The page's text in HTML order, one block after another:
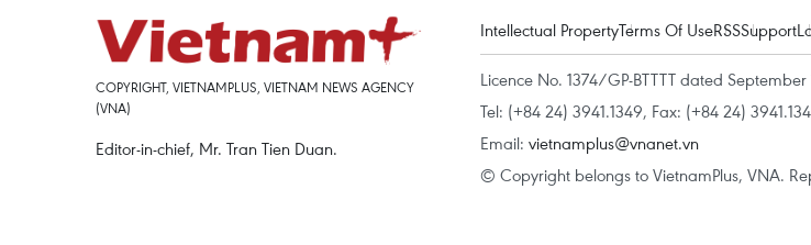
COPYRIGHT, VIETNAMPLUS, VIETNAM NEWS AGENCY
(VNA)
Editor-in-chief, Mr. Tran Tien Duan.
Intellectual PropertyTerms Of UseRSSSupport
Licence No. 1374/GP-BTTTT dated
Tel: (+84 24) 3941.1349, Fax: (+84 24)
Email: vietnamplus@vnanet.vn
© Copyright belongs to VietnamPlus, VNA.